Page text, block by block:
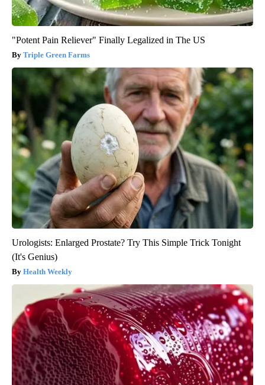
"Potent Pain Reliever" Finally Legalized in The US
Triple Green Farms
Urologists: Enlarged Prostate? Try This Simple Trick Tonight
(It's Genius)
Health Weekly